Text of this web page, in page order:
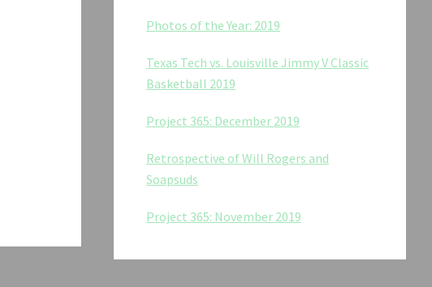
Photos of the Year: 2019
Texas Tech vs. Louisville Jimmy V Classic
Basketball 2019
Project 365: December 2019
Retrospective of Will Rogers and
Soapsuds
Project 365: November 2019